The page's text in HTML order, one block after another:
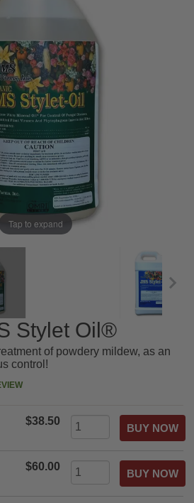
Tap to expand
Stylet Oil®
of powdery mildew, as an
control!
$38.50
$60.00